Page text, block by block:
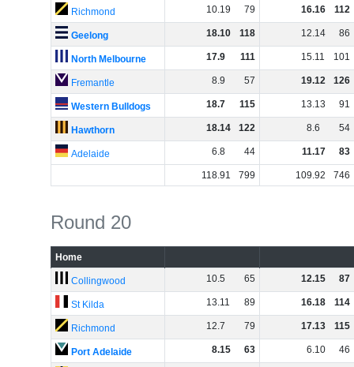
Richmond 10.19 79 16.16 112
Geelong 18.10 118 12.14 86
North Melbourne 17.9 111 15.11 101
Fremantle 8.9 57 19.12 126
Western Bulldogs 18.7 115 13.13 91
Hawthorn 18.14 122 8.6 54
Adelaide 6.8 44 11.17 83
118.91 799 109.92 746
Round 20
Home
Collingwood 10.5 65 12.15 87
St Kilda 13.11 89 16.18 114
Richmond 12.7 79 17.13 115
Port Adelaide 8.15 63 6.10 46